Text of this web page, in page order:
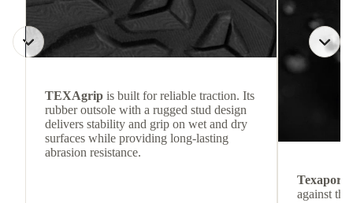
TEXAgrip is built for reliable traction. Its
rubber outsole with a rugged stud design
delivers stability and grip on wet and dry
surfaces while providing long-lasting
abrasion resistance.
Texapore
against the